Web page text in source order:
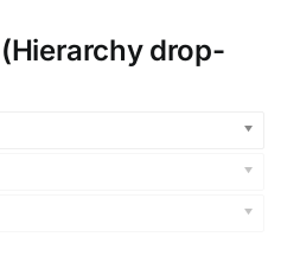
drop-